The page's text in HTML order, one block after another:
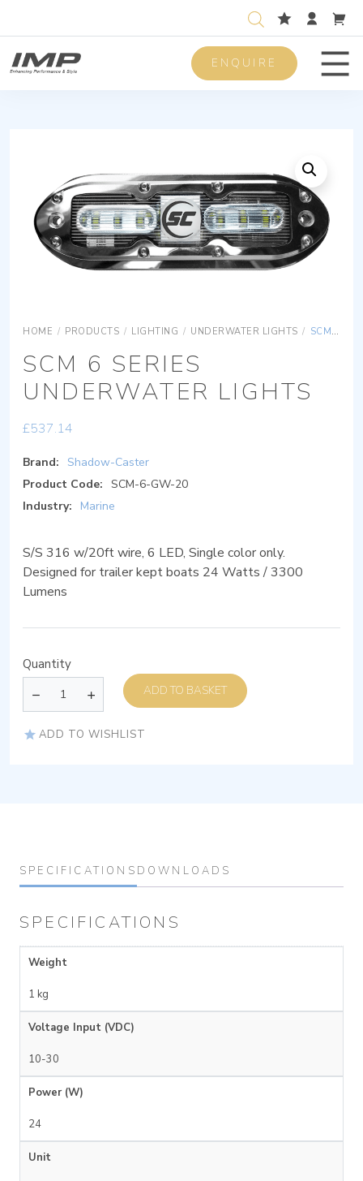
ENQUIRE
HOME / PRODUCTS / LIGHTING / UNDERWATER LIGHTS / SCM 6 SERIES UNDERWATER LIGHTS
SCM 6 SERIES
UNDERWATER LIGHTS
£537.14
Brand:
Shadow-Caster
Product Code: SCM-6-GW-20
Industry:
Marine
S/S 316 w/20ft wire, 6 LED, Single color only.
Designed for trailer kept boats 24 Watts / 3300
Lumens
Quantity
ADD TO BASKET
ADD TO WISHLIST
SPECIFICATIONS DOWNLOADS
SPECIFICATIONS
Weight
1 kg
Voltage Input (VDC)
10-30
Power (W)
24
Unit